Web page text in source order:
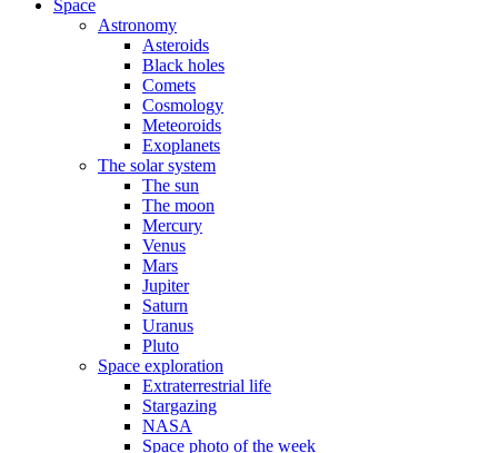
Space
Astronomy
Asteroids
Black holes
Comets
Cosmology
Meteoroids
Exoplanets
The solar system
The sun
The moon
Mercury
Venus
Mars
Jupiter
Saturn
Uranus
Pluto
Space exploration
Extraterrestrial life
Stargazing
NASA
Space photo of the week